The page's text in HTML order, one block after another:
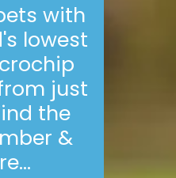
with
lowest
just
the
&